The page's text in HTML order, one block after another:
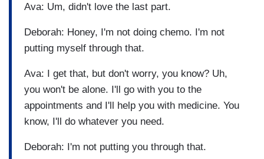
Ava: Um, didn't love the last part.
Deborah: Honey, I'm not doing chemo. I'm not
putting myself through that.
Ava: I get that, but don't worry, you know? Uh,
you won't be alone. I'll go with you to the
appointments and I'll help you with medicine. You
know, I'll do whatever you need.
Deborah: I'm not putting you through that.